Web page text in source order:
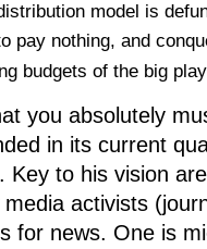
model is
pay nothing, and
budgets of the big
you absolutely
in its current
Key to his vision
activists
for news. One is